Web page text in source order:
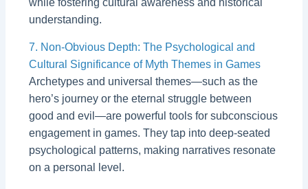
understanding.
7. Non-Obvious Depth: The Psychological and
Cultural Significance of Myth Themes in Games
Archetypes and universal themes—such as the
hero’s journey or the eternal struggle between
good and evil—are powerful tools for subconscious
engagement in games. They tap into deep-seated
psychological patterns, making narratives resonate
on a personal level.